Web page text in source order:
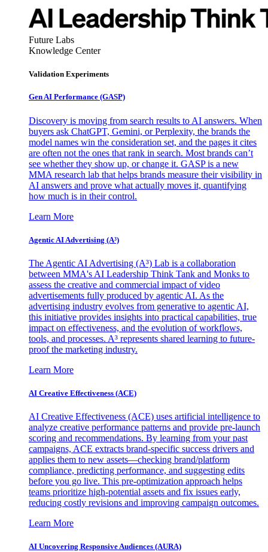
Future Labs
Knowledge Center
Validation Experiments
Gen AI Performance (GASP)
Discovery is moving from search results to AI answers. When
buyers ask ChatGPT, Gemini, or Perplexity, the brands the
model names win the consideration set, and the pages it cites
are often not the ones that rank in search. Most brands can’t
see whether they show up, or change it. GASP is a new
MMA research lab that helps brands measure their visibility in
AI answers and prove what actually moves it, quantifying
how much is in their control.
Learn More
Agentic AI Advertising (A³)
The Agentic AI Advertising (A³) Lab is a collaboration
between MMA's AI Leadership Think Tank and Monks to
assess the creative and commercial impact of video
advertisements fully produced by agentic AI. As the
advertising industry evolves from generative to agentic AI,
this initiative provides insights into practical capabilities, true
impact on effectiveness, and the evolution of workflows,
tools, and processes. A³ represents shared learning to future-
proof the marketing industry.
Learn More
AI Creative Effectiveness (ACE)
AI Creative Effectiveness (ACE) uses artificial intelligence to
analyze creative performance patterns and provide pre-launch
scoring and recommendations. By learning from your past
campaigns, ACE extracts brand-specific success drivers and
applies them to new assets—checking brand/platform
compliance, predicting performance, and suggesting edits
before you go live. This pre-optimization approach helps
teams prioritize high-potential assets and fix issues early,
reducing costly revisions and improving campaign outcomes.
Learn More
AI Uncovering Responsive Audiences (AURA)